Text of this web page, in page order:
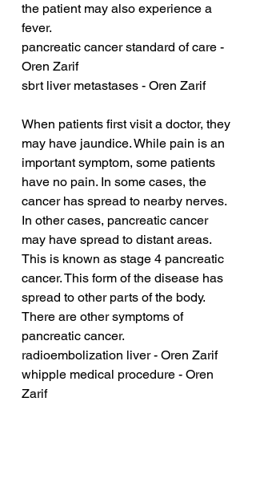
the patient may also experience a
fever.
pancreatic cancer standard of care -
Oren Zarif
sbrt liver metastases - Oren Zarif
When patients first visit a doctor, they
may have jaundice. While pain is an
important symptom, some patients
have no pain. In some cases, the
cancer has spread to nearby nerves.
In other cases, pancreatic cancer
may have spread to distant areas.
This is known as stage 4 pancreatic
cancer. This form of the disease has
spread to other parts of the body.
There are other symptoms of
pancreatic cancer.
radioembolization liver - Oren Zarif
whipple medical procedure - Oren
Zarif